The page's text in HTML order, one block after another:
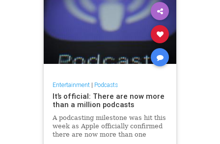
Entertainment| Podcasts
It’s official: There are now more
than a million podcasts
A podcasting milestone was hit this
week as Apple officially confirmed
there are now more than one